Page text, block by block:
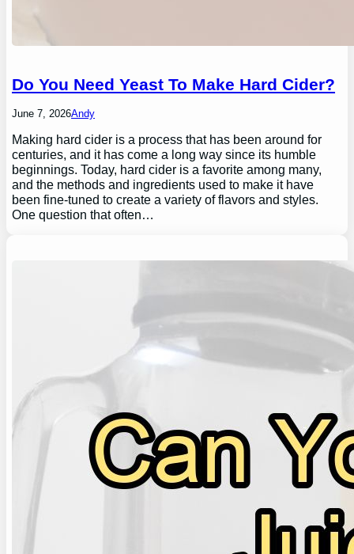
Do You Need Yeast To Make Hard Cider?
June 7, 2026Andy
Making hard cider is a process that has been around for
centuries, and it has come a long way since its humble
beginnings. Today, hard cider is a favorite among many,
and the methods and ingredients used to make it have
been fine-tuned to create a variety of flavors and styles.
One question that often…